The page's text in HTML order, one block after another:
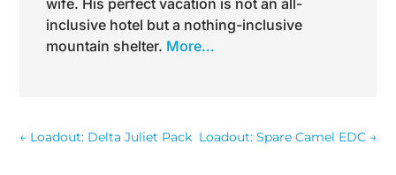
wife. His perfect vacation is not an all-
inclusive hotel but a nothing-inclusive
mountain shelter. More…
← Loadout: Delta Juliet Pack Loadout: Spare Camel EDC→